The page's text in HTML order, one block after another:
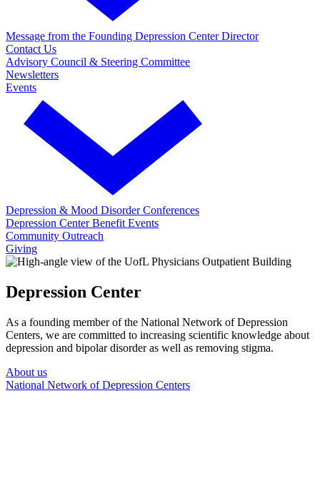
Message from the Founding Depression Center Director
Contact Us
Advisory Council & Steering Committee
Newsletters
Events
Depression & Mood Disorder Conferences
Depression Center Benefit Events
Community Outreach
Giving
Depression Center
As a founding member of the National Network of Depression
Centers, we are committed to increasing scientific knowledge about
depression and bipolar disorder as well as removing stigma.
About us
National Network of Depression Centers